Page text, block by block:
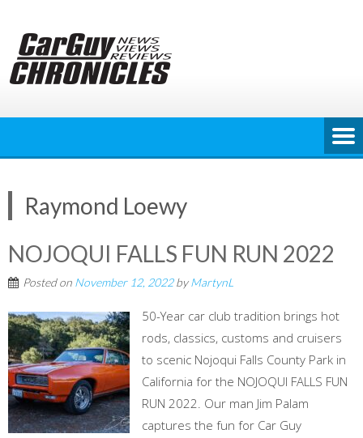
content
Raymond Loewy
NOJOQUI FALLS FUN RUN 2022
Posted on November 12, 2022byMartynL
50-Year car club tradition brings hot
rods, classics, customs and cruisers
to scenic Nojoqui Falls County Park in
California for the NOJOQUI FALLS FUN
RUN 2022. Our man Jim Palam
captures the fun for Car Guy